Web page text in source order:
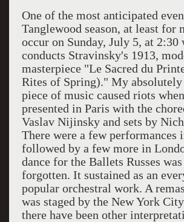
One of the most anticipated
Tanglewood season, at least for
occur on Sunday, July 5, at 2:30
conducts Stravinsky's 1913,
masterpiece "Le Sacred du
Rites of Spring)." My
piece of music caused riots
presented in Paris with the
Vaslav Nijinsky and sets by
There were a few performances
followed by a few more in
dance for the Ballets Russes
forgotten. It sustained as an
popular orchestral work. A
was staged by the New York
there have been other